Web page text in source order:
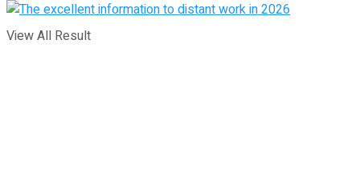
View All Result